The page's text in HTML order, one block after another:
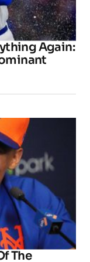
Again:
The